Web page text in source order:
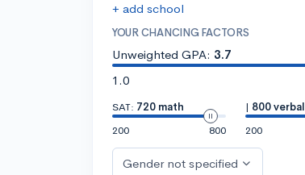
+ add school
YOUR CHANCING FACTORS
Unweighted GPA: 3.7
1.0
SAT: 720 math
200
800
| 800 verbal
200
Gender not specified